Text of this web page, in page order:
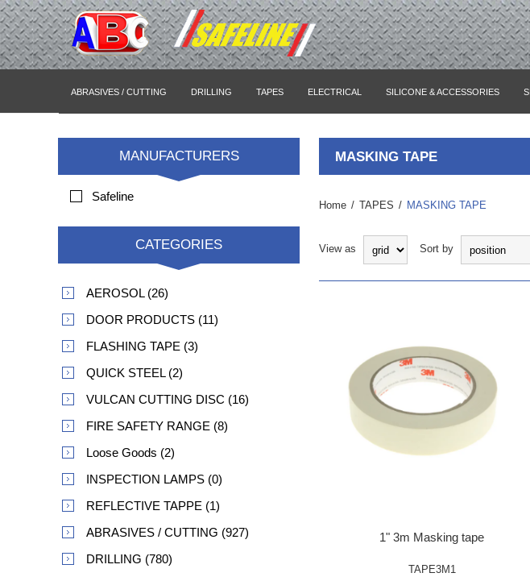
ABRASIVES / CUTTING DRILLING TAPES ELECTRICAL SILICONE & ACCESSORIES
MASKING TAPE
Home / TAPES / MASKING TAPE
View as Sort by
1" 3m Masking tape
TAPE3M1
MANUFACTURERS
Safeline
CATEGORIES
AEROSOL (26)
DOOR PRODUCTS (11)
FLASHING TAPE (3)
QUICK STEEL (2)
VULCAN CUTTING DISC (16)
FIRE SAFETY RANGE (8)
Loose Goods (2)
INSPECTION LAMPS (0)
REFLECTIVE TAPPE (1)
ABRASIVES / CUTTING (927)
DRILLING (780)